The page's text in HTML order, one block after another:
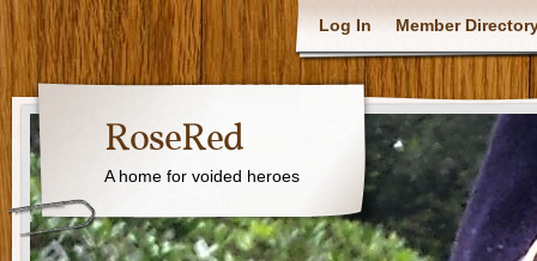
Log In Member
RoseRed
A home for voided heroes